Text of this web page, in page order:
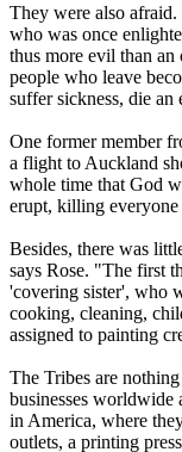
They were also afraid.
who was once
thus more evil than
people who leave
suffer sickness, die
One former member
a flight to Auckland
whole time that God
erupt, killing
Besides, there was
says Rose. "The first
'covering sister', who
cooking, cleaning,
assigned to painting
The Tribes are
businesses worldwide
in America, where
outlets, a printing